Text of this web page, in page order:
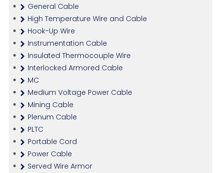
General Cable
High Temperature Wire and Cable
Hook-Up Wire
Instrumentation Cable
Insulated Thermocouple Wire
Interlocked Armored Cable
MC
Medium Voltage Power Cable
Mining Cable
Plenum Cable
PLTC
Portable Cord
Power Cable
Served Wire Armor